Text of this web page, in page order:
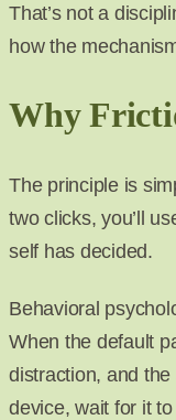
That’s not a
how the
Why
The principle is
two clicks, you’ll
self has decided.
Behavioral
When the default
distraction, and
device, wait for it